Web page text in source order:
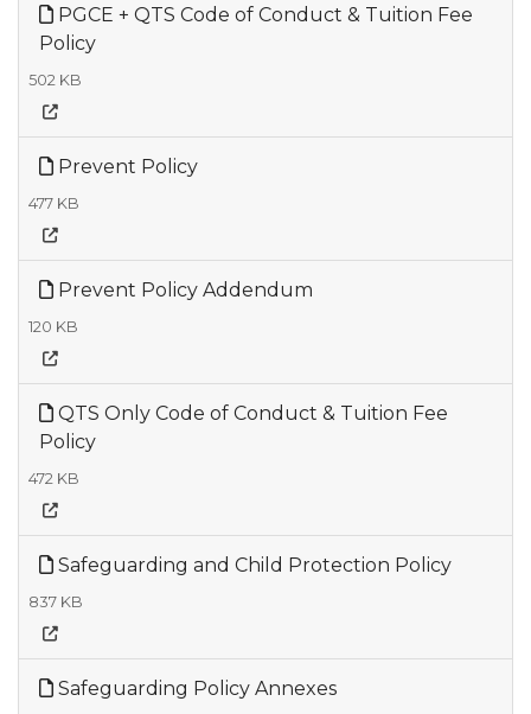
PGCE + QTS Code of Conduct & Tuition Fee
Policy
502 KB
Prevent Policy
477 KB
Prevent Policy Addendum
120 KB
QTS Only Code of Conduct & Tuition Fee
Policy
472 KB
Safeguarding and Child Protection Policy
837 KB
Safeguarding Policy Annexes